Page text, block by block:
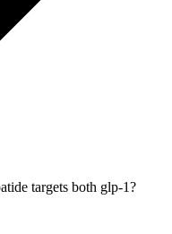
targets both glp-1?